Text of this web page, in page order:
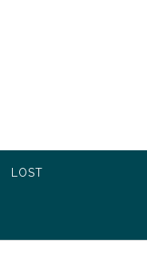
LOST